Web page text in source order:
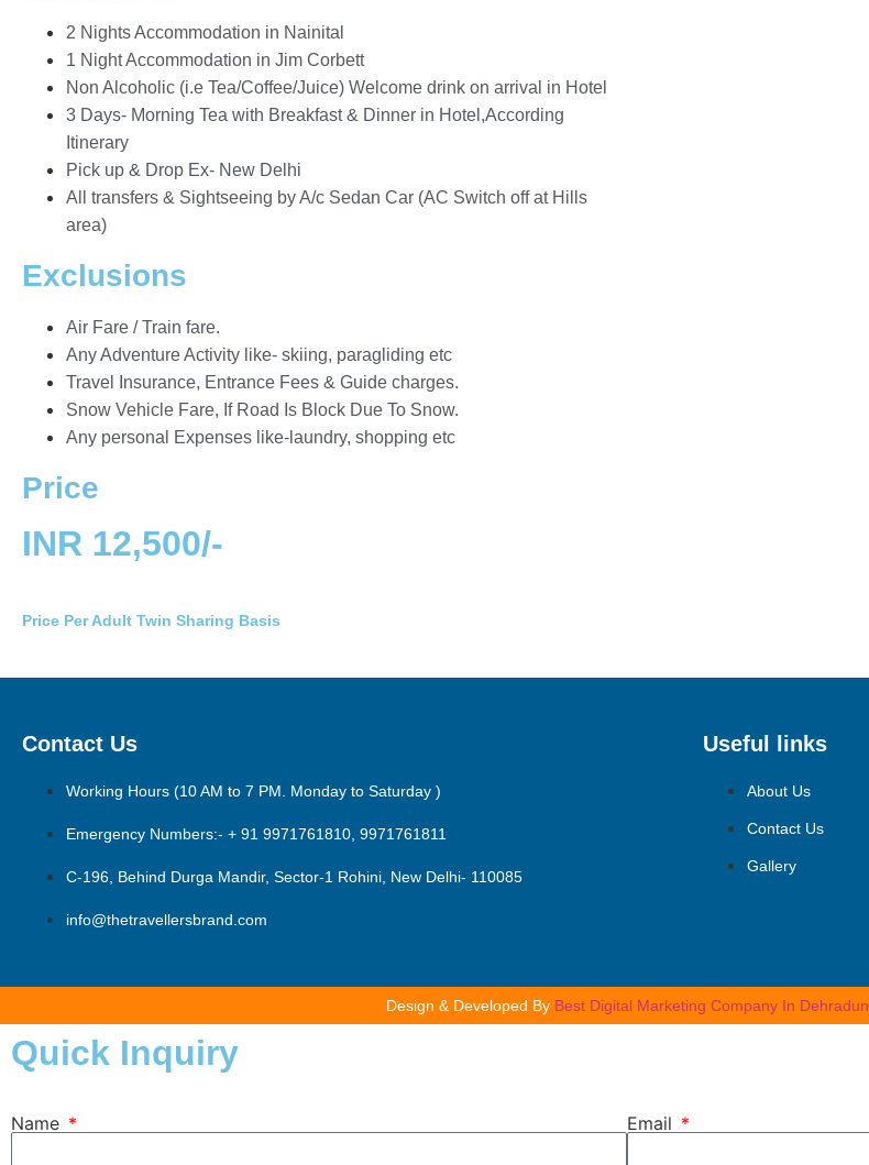
2 Nights Accommodation in Nainital
1 Night Accommodation in Jim Corbett
Non Alcoholic (i.e Tea/Coffee/Juice) Welcome drink on arrival in Hotel
3 Days- Morning Tea with Breakfast & Dinner in Hotel,According
Itinerary
Pick up & Drop Ex- New Delhi
All transfers & Sightseeing by A/c Sedan Car (AC Switch off at Hills
area)
Exclusions
Air Fare / Train fare.
Any Adventure Activity like- skiing, paragliding etc
Travel Insurance, Entrance Fees & Guide charges.
Snow Vehicle Fare, If Road Is Block Due To Snow.
Any personal Expenses like-laundry, shopping etc
Price
INR 12,500/-
Price Per Adult Twin Sharing Basis
Contact Us
Working Hours (10 AM to 7 PM. Monday to Saturday )
Emergency Numbers:- + 91 9971761810, 9971761811
C-196, Behind Durga Mandir, Sector-1 Rohini, New Delhi- 110085
info@thetravellersbrand.com
Useful links
About Us
Contact Us
Gallery
Design & Developed By Best Digital Marketing Company In Dehradun
Quick Inquiry
Name Email